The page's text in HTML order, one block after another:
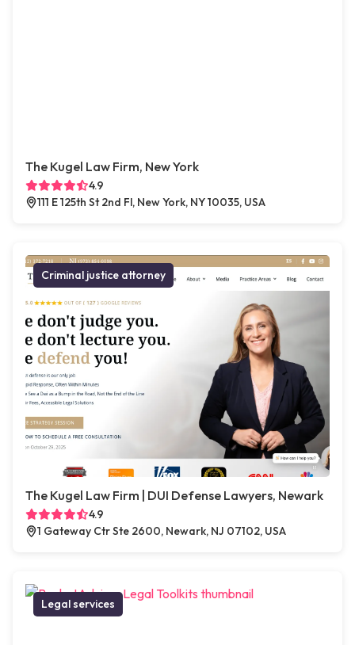
The Kugel Law Firm, New York
4.9
111 E 125th St 2nd Fl, New York, NY 10035, USA
Criminal justice attorney
The Kugel Law Firm | DUI Defense Lawyers, Newark
4.9
1 Gateway Ctr Ste 2600, Newark, NJ 07102, USA
Legal services